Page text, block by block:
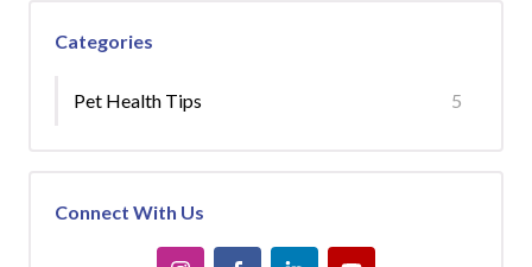
Categories
Pet Health Tips 5
Connect With Us